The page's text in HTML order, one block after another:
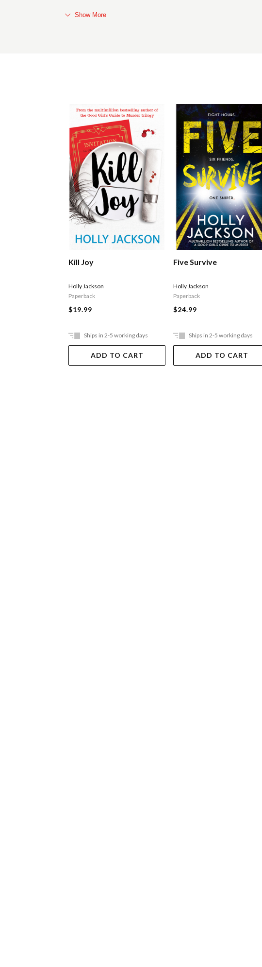
Show More
Kill Joy
Holly Jackson
Paperback
$19.99
Ships in 2-5 working days
ADD TO CART
Five Survive
Holly Jackson
Paperback
$24.99
Ships in 2-5 working days
ADD TO CART